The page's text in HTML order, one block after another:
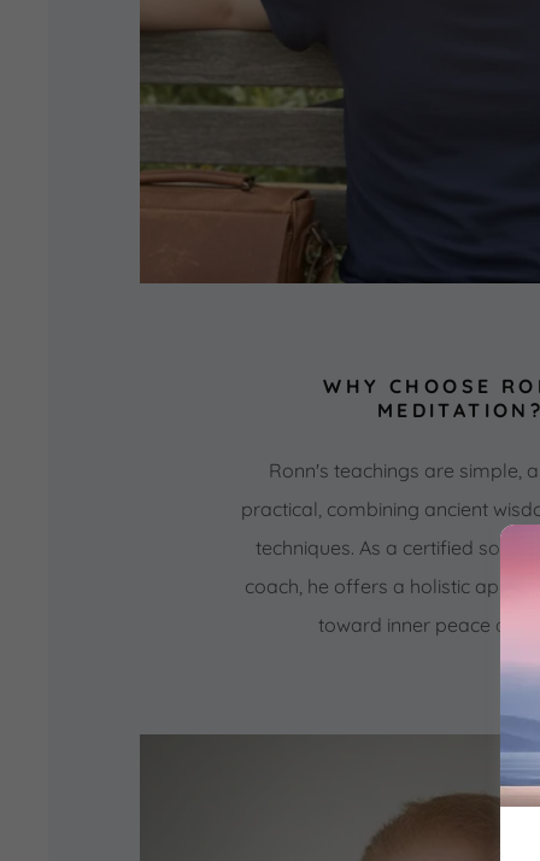
WHY CHOOSE
Ronn's teachings are simple,
practical, combining ancient
techniques. As a certified
coach, he offers a holistic
toward inner peace and